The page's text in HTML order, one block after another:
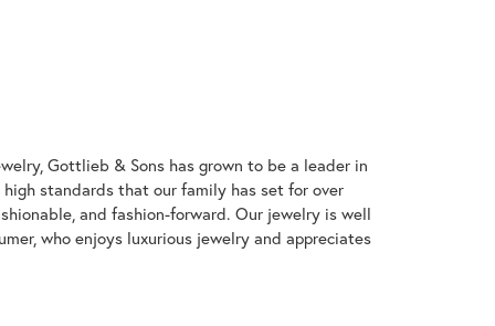
Gottlieb & Sons has grown to be a leader in
standards that our family has set for over
and fashion-forward. Our jewelry is well
who enjoys luxurious jewelry and appreciates